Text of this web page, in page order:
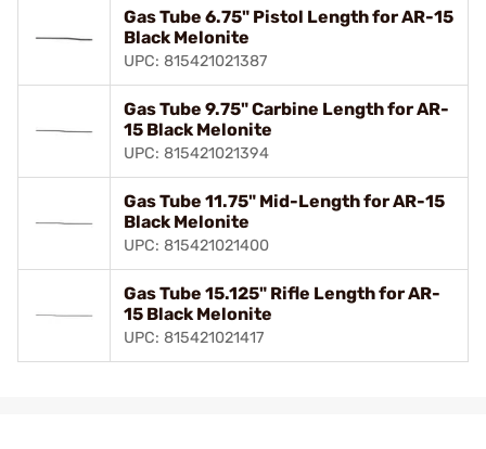
Gas Tube 6.75" Pistol Length for AR-15
Black Melonite
UPC: 815421021387
Gas Tube 9.75" Carbine Length for AR-
15 Black Melonite
UPC: 815421021394
Gas Tube 11.75" Mid-Length for AR-15
Black Melonite
UPC: 815421021400
Gas Tube 15.125" Rifle Length for AR-
15 Black Melonite
UPC: 815421021417